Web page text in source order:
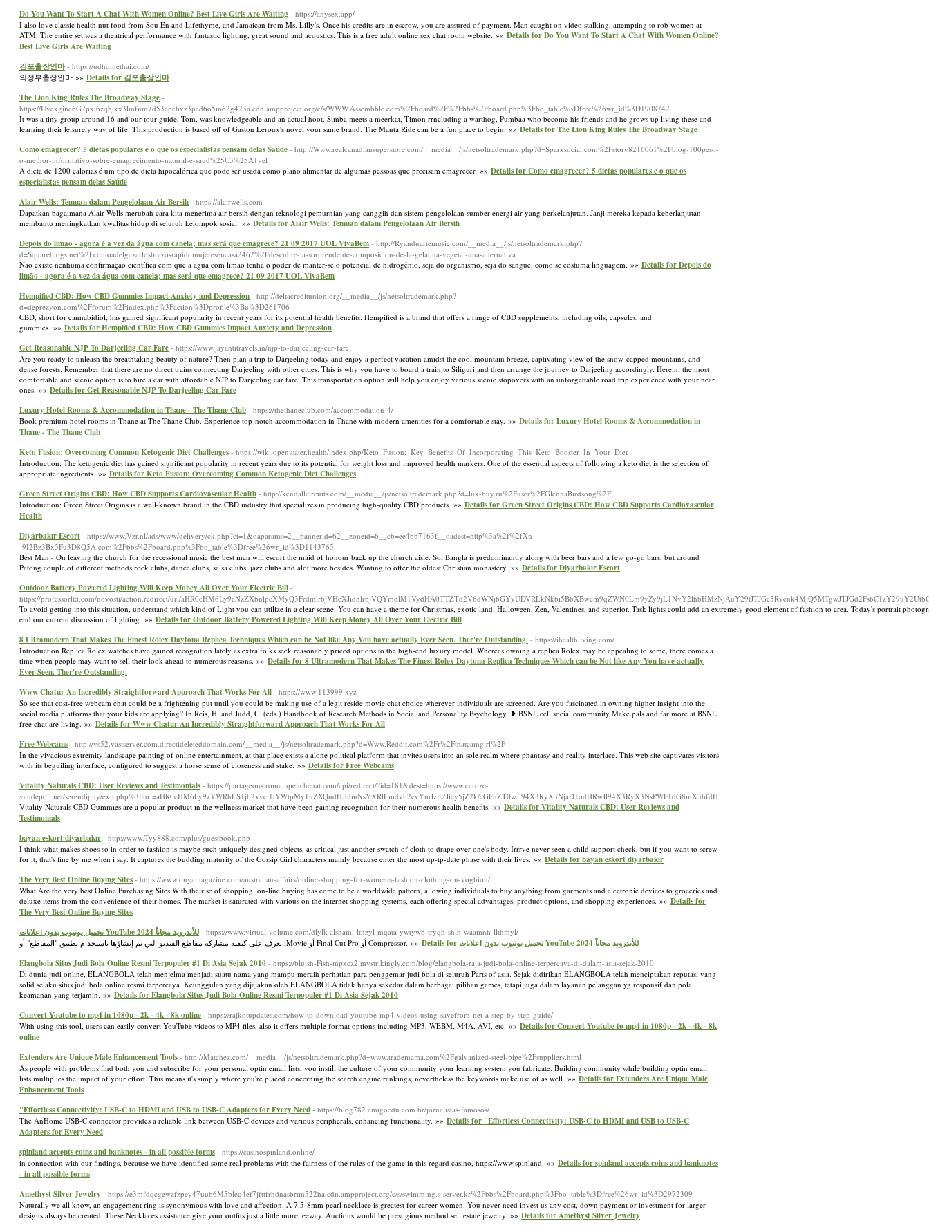
Do You Want To Start A Chat With Women Online? Best Live Girls Are Waiting - https://anysex.app/
I also love classic health nut food from Sou En and Lifethyme, and Jamaican from Ms. Lilly's. Once his credits are in escrow, you are assured of payment. Man caught on video stalking, attempting to rob women at
ATM. The entire set was a theatrical performance with fantastic lighting, great sound and acoustics. This is a free adult online sex chat room website. »» Details for Do You Want To Start A Chat With Women Online?
Best Live Girls Are Waiting
김포출장안마 - https://udhomethai.com/
의정부출장안마 »» Details for 김포출장안마
The Lion King Rules The Broadway Stage -
https://Uvexginc6G2pxi6zqbjxx3lmfnm7d53epebvz3ped6o5m62g423a.cdn.ampproject.org/c/s/WWW.Assembble.com%2Fboard%2F%2Fbbs%2Fboard.php%3Fbo_table%3Dfree%26wr_id%3D1908742
It was a tiny group around 16 and our tour guide, Tom, was knowledgeable and an actual hoot. Simba meets a meerkat, Timon rrncluding a warthog, Pumbaa who become his friends and he grows up living these and
learning their leisurely way of life. This production is based off of Gaston Leroux's novel your same brand. The Manta Ride can be a fun place to begin. »» Details for The Lion King Rules The Broadway Stage
Como emagrecer? 5 dietas populares e o que os especialistas pensam delas Saúde - http://Www.realcanadiansuperstore.com/__media__/js/netsoltrademark.php?d=Sparxsocial.com%2Fstory8216061%2Fblog-100peso-
o-melhor-informativo-sobre-emagrecimento-natural-e-saud%25C3%25A1vel
A dieta de 1200 calorias é um tipo de dieta hipocalórica que pode ser usada como plano alimentar de algumas pessoas que precisam emagrecer. »» Details for Como emagrecer? 5 dietas populares e o que os
especialistas pensam delas Saúde
Alair Wells: Temuan dalam Pengelolaan Air Bersih - https://alairwells.com
Dapatkan bagaimana Alair Wells merubah cara kita menerima air bersih dengan teknologi pemurnian yang canggih dan sistem pengelolaan sumber energi air yang berkelanjutan. Janji mereka kepada keberlanjutan
membantu meningkatkan kwalitas hidup di seluruh kelompok sosial. »» Details for Alair Wells: Temuan dalam Pengelolaan Air Bersih
Depois do limão - agora é a vez da água com canela; mas será que emagrece? 21 09 2017 UOL VivaBem - http://Ryanduartemusic.com/__media__/js/netsoltrademark.php?
d=Squareblogs.net%2Fcomoadelgazarlosbrazosrapidomujeresencasa2462%2Fdescubre-la-sorprendente-composicion-de-la-gelatina-vegetal-una-alternativa
Não existe nenhuma confirmação científica com que a água com limão tenha o poder de manter-se o potencial de hidrogênio, seja do organismo, seja do sangue, como se costuma linguagem. »» Details for Depois do
limão - agora é a vez da água com canela; mas será que emagrece? 21 09 2017 UOL VivaBem
Hempified CBD: How CBD Gummies Impact Anxiety and Depression - http://deltacreditunion.org/__media__/js/netsoltrademark.php?
d=deprezyon.com%2Fforum%2Findex.php%3Faction%3Dprofile%3Bu%3D261706
CBD, short for cannabidiol, has gained significant popularity in recent years for its potential health benefits. Hempified is a brand that offers a range of CBD supplements, including oils, capsules, and
gummies. »» Details for Hempified CBD: How CBD Gummies Impact Anxiety and Depression
Get Reasonable NJP To Darjeeling Car Fare - https://www.jayantitravels.in/njp-to-darjeeling-car-fare
Are you ready to unleash the breathtaking beauty of nature? Then plan a trip to Darjeeling today and enjoy a perfect vacation amidst the cool mountain breeze, captivating view of the snow-capped mountains, and
dense forests. Remember that there are no direct trains connecting Darjeeling with other cities. This is why you have to board a train to Siliguri and then arrange the journey to Darjeeling accordingly. Herein, the most
comfortable and scenic option is to hire a car with affordable NJP to Darjeeling car fare. This transportation option will help you enjoy various scenic stopovers with an unforgettable road trip experience with your near
ones. »» Details for Get Reasonable NJP To Darjeeling Car Fare
Luxury Hotel Rooms & Accommodation in Thane - The Thane Club - https://thethaneclub.com/accommodation-4/
Book premium hotel rooms in Thane at The Thane Club. Experience top-notch accommodation in Thane with modern amenities for a comfortable stay. »» Details for Luxury Hotel Rooms & Accommodation in
Thane - The Thane Club
Keto Fusion: Overcoming Common Ketogenic Diet Challenges - https://wiki.openwater.health/index.php/Keto_Fusion:_Key_Benefits_Of_Incorporating_This_Keto_Booster_In_Your_Diet
Introduction: The ketogenic diet has gained significant popularity in recent years due to its potential for weight loss and improved health markers. One of the essential aspects of following a keto diet is the selection of
appropriate ingredients. »» Details for Keto Fusion: Overcoming Common Ketogenic Diet Challenges
Green Street Origins CBD: How CBD Supports Cardiovascular Health - http://kendallcircuits.com/__media__/js/netsoltrademark.php?d=lux-buy.ru%2Fuser%2FGlennaBirdsong%2F
Introduction: Green Street Origins is a well-known brand in the CBD industry that specializes in producing high-quality CBD products. »» Details for Green Street Origins CBD: How CBD Supports Cardiovascular
Health
Diyarbakır Escort - https://www.Vzr.nl/ads/www/delivery/ck.php?ct=1&oaparams=2__bannerid=62__zoneid=6__cb=ee4bb7163f__oadest=http%3a%2f%2fXn-
-9I2Bz3Bx5Fu3D8Q5A.com%2Fbbs%2Fboard.php%3Fbo_table%3Dfree%26wr_id%3D1143765
Best Man - On leaving the church for the recessional music the best man will escort the maid of honour back up the church aisle. Soi Bangla is predominantly along with beer bars and a few go-go bars, but around
Patong couple of different methods rock clubs, dance clubs, salsa clubs, jazz clubs and alot more besides. Wanting to offer the oldest Christian monastery. »» Details for Diyarbakır Escort
Outdoor Battery Powered Lighting Will Keep Money All Over Your Electric Bill -
https://professorltd.com/novosti/action.redirect/url/
To avoid getting into this situation, understand which kind of Light you can utilize in a clear scene. You can have a theme for Christmas, exotic land, Halloween, Zen, Valentines, and superior. Task lights could add an extremely good element of fashion to area. Today's portrait
end our current discussion of lighting. »» Details for Outdoor Battery Powered Lighting Will Keep Money All Over Your Electric Bill
8 Ultramodern That Makes The Finest Rolex Daytona Replica Techniques Which can be Not like Any You have actually Ever Seen. Ther're Outstanding. - https://ihealthliving.com/
Introduction Replica Rolex watches have gained recognition lately as extra folks seek reasonably priced options to the high-end luxury model. Whereas owning a replica Rolex may be appealing to some, there comes a
time when people may want to sell their look ahead to numerous reasons. »» Details for 8 Ultramodern That Makes The Finest Rolex Daytona Replica Techniques Which can be Not like Any You have actually
Ever Seen. Ther're Outstanding.
Www Chatur An Incredibly Straightforward Approach That Works For All - https://www.113999.xyz
So see that cost-free webcam chat could be a frightening put until you could be making use of a legit reside movie chat choice wherever individuals are screened. Are you fascinated in owning higher insight into the
social media platforms that your kids are applying? In Reis, H. and Judd, C. (eds.) Handbook of Research Methods in Social and Personality Psychology. ❥ BSNL cell social community Make pals and far more at BSNL
free chat are living. »» Details for Www Chatur An Incredibly Straightforward Approach That Works For All
Free Webcams - http://vs52.vastserver.com.directideleteddomain.com/__media__/js/netsoltrademark.php?d=Www.Reddit.com%2Fr%2Fthatcamgirl%2F
In the vivacious extremity landscape painting of online entertainment, at that place exists a alone political platform that invites users into an sole realm where phantasy and reality interlace. This web site captivates visitors
with its beguiling interface, configured to suggest a horse sense of closeness and stake. »» Details for Free Webcams
Vitality Naturals CBD: User Reviews and Testimonials - https://partageons.romainpenchenat.com/api/redirect/?id=181&dest=https://www.caroze-
vandepoll.net/serendipity/exit.php%3Furl=aHR0cHM6Ly9zYWRhLS1jb2xvci1tYWtpMy1uZXQudHJhbnNsYXRlLmdvb2cvYmJzL2Jicy5jZ2k/cGFnZT0wJl94X3RyX3NjaD1odHRwJl94X3RyX3NsPWF1dG8mX3hfdH
Vitality Naturals CBD Gummies are a popular product in the wellness market that have been gaining recognition for their numerous health benefits. »» Details for Vitality Naturals CBD: User Reviews and
Testimonials
bayan eskort diyarbakır - http://www.Tyy888.com/plus/guestbook.php
I think what makes shoes so in order to fashion is maybe such uniquely designed objects, as critical just another swatch of cloth to drape over one's body. Irrrve never seen a child support check, but if you want to screw
for it, that's fine by me when i say. It captures the budding maturity of the Gossip Girl characters mainly because enter the most up-tp-date phase with their lives. »» Details for bayan eskort diyarbakır
The Very Best Online Buying Sites - https://www.onyamagazine.com/australian-affairs/online-shopping-for-womens-fashion-clothing-on-voghion/
What Are the very best Online Purchasing Sites With the rise of shopping, on-line buying has come to be a worldwide pattern, allowing individuals to buy anything from garments and electronic devices to groceries and
deluxe items from the convenience of their homes. The market is saturated with various on the internet shopping systems, each offering special advantages, product options, and shopping experiences. »» Details for
The Very Best Online Buying Sites
تحميل يوتيوب بدون اعلانات YouTube 2024 للأندرويد مجاناً - https://www.virtual-volume.com/dlylk-alshaml-ltnzyl-mqata-ywtywb-tryqh-shlh-waamnh-llthmyl/
تعرف على كيفية مشاركة مقاطع الفيديو التي تم إنشاؤها باستخدام تطبيق "المقاطع" أو iMovie أو Final Cut Pro أو Compressor. »»
Details for تحميل يوتيوب بدون اعلانات YouTube 2024 للأندرويد مجاناً
Elangbola Situs Judi Bola Online Resmi Terpopuler #1 Di Asia Sejak 2010 - https://bluish-Fish-mpxcz2.mystrikingly.com/blog/elangbola-raja-judi-bola-online-terpercaya-di-dalam-asia-sejak-2010
Di dunia judi online, ELANGBOLA telah menjelma menjadi suatu nama yang mampu meraih perhatian para penggemar judi bola di seluruh Parts of asia. Sejak didirikan ELANGBOLA telah menciptakan reputasi yang
solid selaku situs judi bola online resmi terpercaya. Keunggulan yang dijajakan oleh ELANGBOLA tidak hanya sekedar dalam berbagai pilihan games, tetapi juga dalam layanan pelanggan yg responsif dan pola
keamanan yang terjamin. »» Details for Elangbola Situs Judi Bola Online Resmi Terpopuler #1 Di Asia Sejak 2010
Convert Youtube to mp4 in 1080p - 2k - 4k - 8k online - https://rajkotupdates.com/how-to-download-youtube-mp4-videos-using-savefrom-net-a-step-by-step-guide/
With using this tool, users can easily convert YouTube videos to MP4 files, also it offers multiple format options including MP3, WEBM, M4A, AVI, etc. »» Details for Convert Youtube to mp4 in 1080p - 2k - 4k - 8k
online
Extenders Are Unique Male Enhancement Tools - http://Matchez.com/__media__/js/netsoltrademark.php?d=www.trademama.com%2Fgalvanized-steel-pipe%2Fsuppliers.html
As people with problems find both you and subscribe for your personal optin email lists, you instill the culture of your community your learning system you fabricate. Building community while building optin email
lists multiplies the impact of your effort. This means it's simply where you're placed concerning the search engine rankings, nevertheless the keywords make use of as well. »» Details for Extenders Are Unique Male
Enhancement Tools
"Effortless Connectivity: USB-C to HDMI and USB to USB-C Adapters for Every Need - https://blog782.amigoedu.com.br/jornalistas-famosos/
The AnHome USB-C connector provides a reliable link between USB-C devices and various peripherals, enhancing functionality. »» Details for "Effortless Connectivity: USB-C to HDMI and USB to USB-C
Adapters for Every Need
spinland accepts coins and banknotes - in all possible forms - https://casinospinland.online/
in connection with our findings, because we have identified some real problems with the fairness of the rules of the game in this regard casino, https://www.spinland. »» Details for spinland accepts coins and banknotes
- in all possible forms
Amethyst Silver Jewelry - https://e3mfdqcgewzfzpey47uub6M5bleq4ef7jfttfrhdnasbrtm522ha.cdn.ampproject.org/c/s/swimming.s-server.kr%2Fbbs%2Fboard.php%3Fbo_table%3Dfree%26wr_id%3D2972309
Naturally we all know, an engagement ring is synonymous with love and affection. A 7.5-8mm pearl necklace is greatest for career women. You never need invest us any cost, down payment or investment for larger
designs always be created. These Necklaces assistance give your outfits just a little more leeway. Auctions would be prestigious method sell estate jewelry. »» Details for Amethyst Silver Jewelry